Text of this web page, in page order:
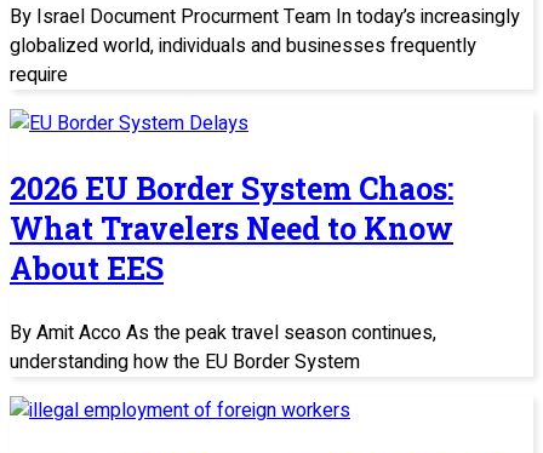
By Israel Document Procurment Team In today’s increasingly
globalized world, individuals and businesses frequently
require
2026 EU Border System Chaos:
What Travelers Need to Know
About EES
By Amit Acco As the peak travel season continues,
understanding how the EU Border System